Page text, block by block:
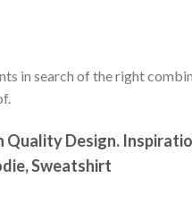
in search of the right
Quality Design.
Sweatshirt